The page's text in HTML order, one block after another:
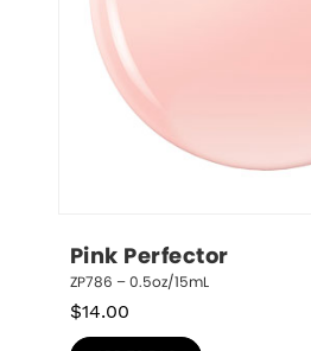
Pink Perfector
ZP786 – 0.5oz/15mL
$14.00